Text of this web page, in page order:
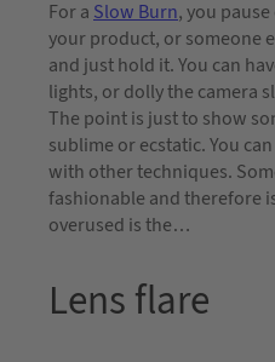
For a Slow Burn, you
your product, or someone
and just hold it. You can
lights, or dolly the camera
The point is just to show
sublime or ecstatic. You
with other techniques.
fashionable and therefore
overused is the…
Lens flare